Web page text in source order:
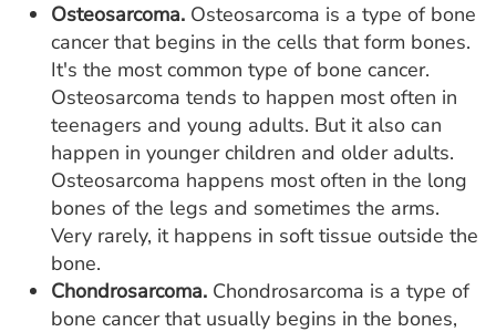
Osteosarcoma. Osteosarcoma is a type of bone
cancer that begins in the cells that form bones.
It's the most common type of bone cancer.
Osteosarcoma tends to happen most often in
teenagers and young adults. But it also can
happen in younger children and older adults.
Osteosarcoma happens most often in the long
bones of the legs and sometimes the arms.
Very rarely, it happens in soft tissue outside the
bone.
Chondrosarcoma. Chondrosarcoma is a type of
bone cancer that usually begins in the bones,